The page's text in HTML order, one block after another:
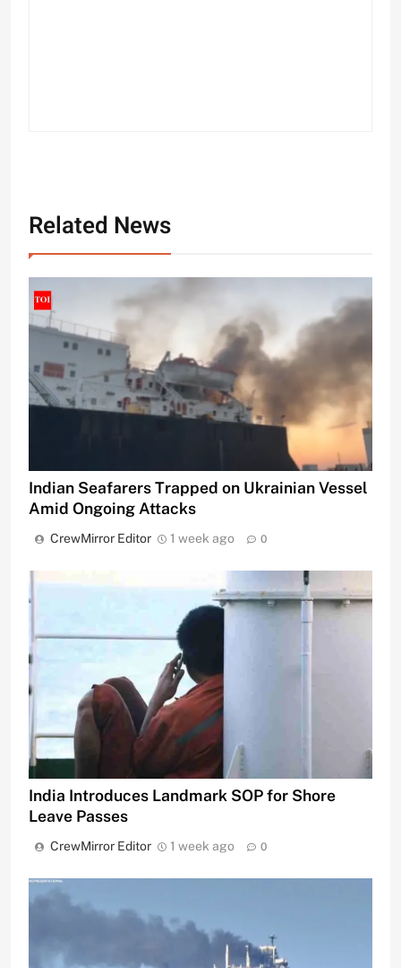
Related News
Indian Seafarers Trapped on Ukrainian Vessel
Amid Ongoing Attacks
CrewMirror Editor 1 week ago 0
India Introduces Landmark SOP for Shore
Leave Passes
CrewMirror Editor 1 week ago 0